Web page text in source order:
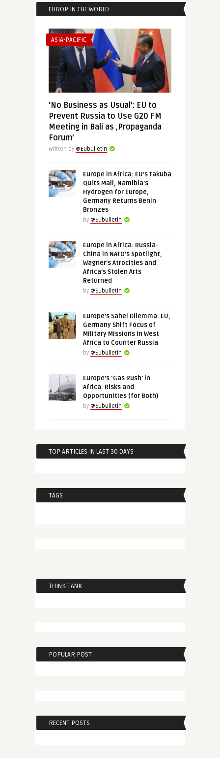
EUROP IN THE WORLD
ASIA-PACIFIC
‘No Business as Usual’: EU to
Prevent Russia to Use G20 FM
Meeting in Bali as ‚Propaganda
Forum’
Written by @Eubulletin
Europe in Africa: EU’s Takuba
Quits Mali, Namibia’s
Hydrogen for Europe,
Germany Returns Benin
Bronzes
by @Eubulletin
Europe in Africa: Russia-
China in NATO’s Spotlight,
Wagner’s Atrocities and
Africa’s Stolen Arts
Returned
by @Eubulletin
Europe’s Sahel Dilemma: EU,
Germany Shift Focus of
Military Missions in West
Africa to Counter Russia
by @Eubulletin
Europe’s ‘Gas Rush’ in
Africa: Risks and
Opportunities (for Both)
by @Eubulletin
TOP ARTICLES IN LAST 30 DAYS
TAGS
THINK TANK
POPULAR POST
RECENT POSTS